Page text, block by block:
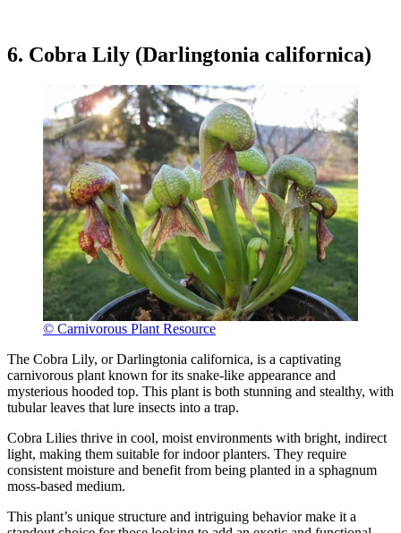
6. Cobra Lily (Darlingtonia californica)
© Carnivorous Plant Resource
The Cobra Lily, or Darlingtonia californica, is a captivating
carnivorous plant known for its snake-like appearance and
mysterious hooded top. This plant is both stunning and stealthy, with
tubular leaves that lure insects into a trap.
Cobra Lilies thrive in cool, moist environments with bright, indirect
light, making them suitable for indoor planters. They require
consistent moisture and benefit from being planted in a sphagnum
moss-based medium.
This plant’s unique structure and intriguing behavior make it a